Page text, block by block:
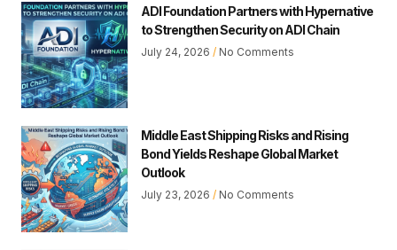
ADI Foundation Partners with Hypernative
to Strengthen Security on ADI Chain
July 24, 2026 No Comments
Middle East Shipping Risks and Rising
Bond Yields Reshape Global Market
Outlook
July 23, 2026 No Comments